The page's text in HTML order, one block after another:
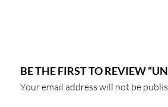
BE THE FIRST TO REVIEW
Your email address will not be